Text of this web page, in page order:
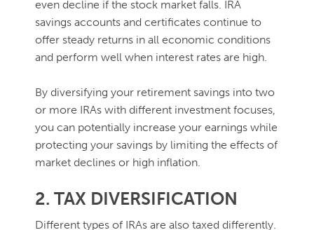
even decline if the stock market falls. IRA
savings accounts and certificates continue to
offer steady returns in all economic conditions
and perform well when interest rates are high.
By diversifying your retirement savings into two
or more IRAs with different investment focuses,
you can potentially increase your earnings while
protecting your savings by limiting the effects of
market declines or high inflation.
2. TAX DIVERSIFICATION
Different types of IRAs are also taxed differently.